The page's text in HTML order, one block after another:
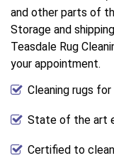
and other parts of
Storage and
Teasdale Rug
your appointment.
Cleaning rugs
State of the art
Certified to